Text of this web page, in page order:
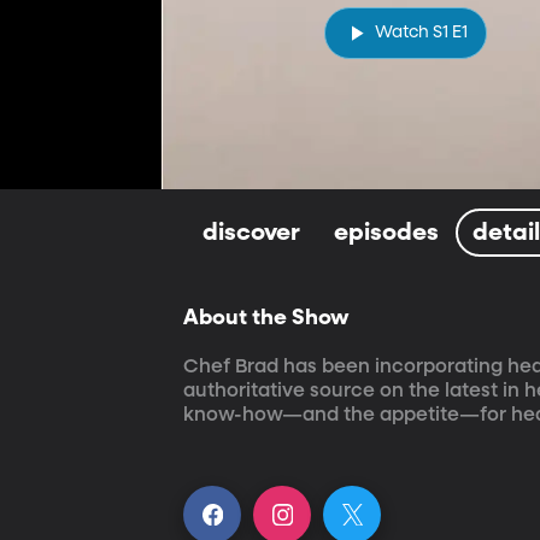
Watch S1 E1
discover episodes
About the Show
Chef Brad has been incorporating
authoritative source on the latest in
know-how—and the appetite—for